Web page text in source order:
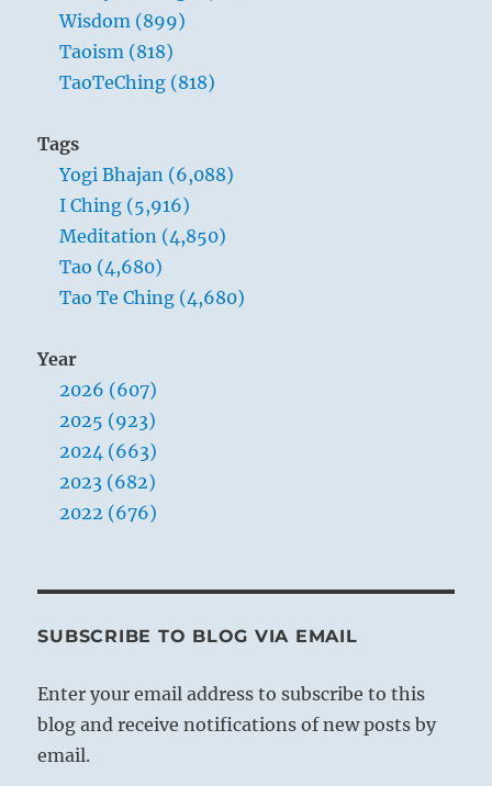
between high and low,
And thereby fortifies the thinking of the
people.
Heaven and the lake show a difference of
elevation that inheres in the natures of the
two, hence no envy arises. Among mankind
also there are necessarily differences of
elevation; it is impossible to bring about
differences in social rank should not be
and class struggle are the inevitable
differences in rank correspond with
differences in inner worth, and if inner worth
Wisdom (899)
Taoism (818)
TaoTeChing (818)
Tags
Yogi Bhajan (6,088)
I Ching (5,916)
Meditation (4,850)
Tao (4,680)
Tao Te Ching (4,680)
Year
2026 (607)
2025 (923)
2024 (663)
2023 (682)
2022 (676)
SUBSCRIBE TO BLOG VIA EMAIL
Enter your email address to subscribe to this
blog and receive notifications of new posts by
email.